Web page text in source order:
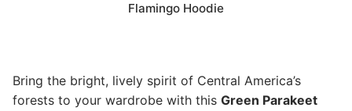
Flamingo Hoodie
Bring the bright, lively spirit of Central America’s
forests to your wardrobe with this Green Parakeet